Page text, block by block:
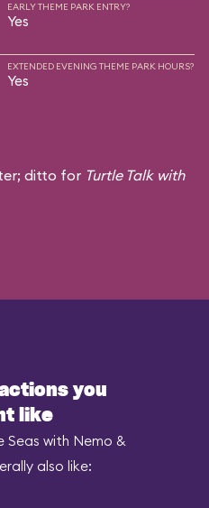
EARLY THEME PARK ENTRY?
Yes
EXTENDED EVENING THEME PARK HOURS?
Yes
ditto for Turtle Talk with
you
like
Seas with Nemo &
also like: